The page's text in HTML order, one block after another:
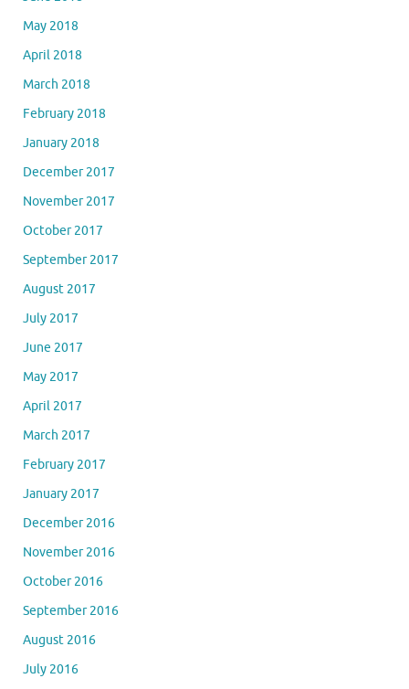
May 2018
April 2018
March 2018
February 2018
January 2018
December 2017
November 2017
October 2017
September 2017
August 2017
July 2017
June 2017
May 2017
April 2017
March 2017
February 2017
January 2017
December 2016
November 2016
October 2016
September 2016
August 2016
July 2016